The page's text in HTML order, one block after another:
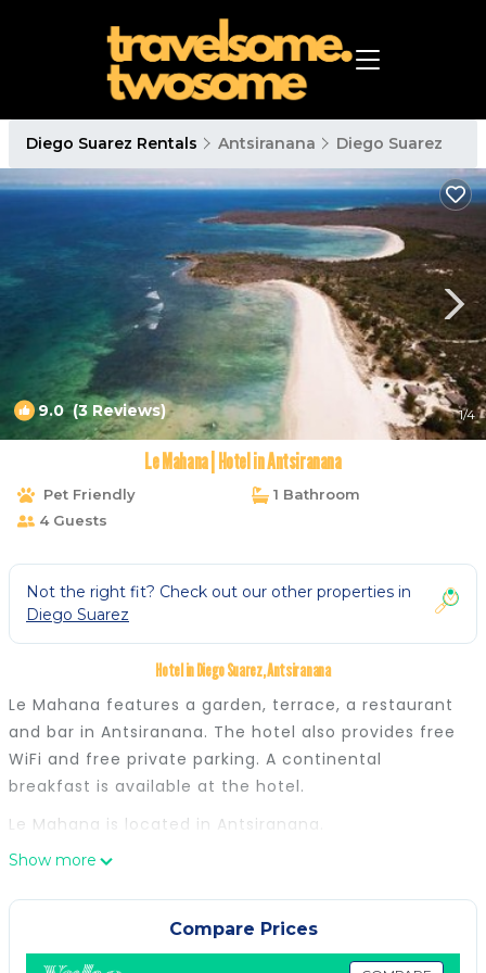
Diego Suarez Rentals Antsiranana Diego Suarez
9.0(3 Reviews) 1/4
Le Mahana | Hotel in Antsiranana
Pet Friendly
1 Bathroom
4 Guests
Not the right fit? Check out our other properties in
Diego Suarez
Hotel in Diego Suarez, Antsiranana
Le Mahana features a garden, terrace, a restaurant
and bar in Antsiranana. The hotel also provides free
WiFi and free private parking. A continental
breakfast is available at the hotel.
Le Mahana is located in Antsiranana.
This 5 Bedrooms Hotel is suitable for tourists and
guarantee your comfort. These amenities include:
Transportation/Shuttle, Security/Safety,
Show more
Compare Prices